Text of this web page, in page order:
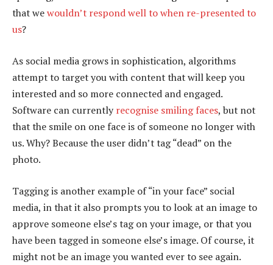
that wewouldn’t respond well to when re-presented to
us?
As social media grows in sophistication, algorithms
attempt to target you with content that will keep you
interested and so more connected and engaged.
Software can currently recognise smiling faces, but not
that the smile on one face is of someone no longer with
us. Why? Because the user didn’t tag “dead” on the
photo.
Tagging is another example of “in your face” social
media, in that it also prompts you to look at an image to
approve someone else’s tag on your image, or that you
have been tagged in someone else’s image. Of course, it
might not be an image you wanted ever to see again.